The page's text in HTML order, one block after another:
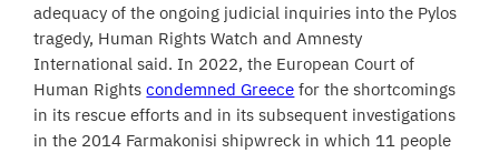
adequacy of the ongoing judicial inquiries into the Pylos
tragedy, Human Rights Watch and Amnesty
International said. In 2022, the European Court of
Human Rightscondemned Greece for the shortcomings
in its rescue efforts and in its subsequent investigations
in the 2014 Farmakonisi shipwreck in which 11 people